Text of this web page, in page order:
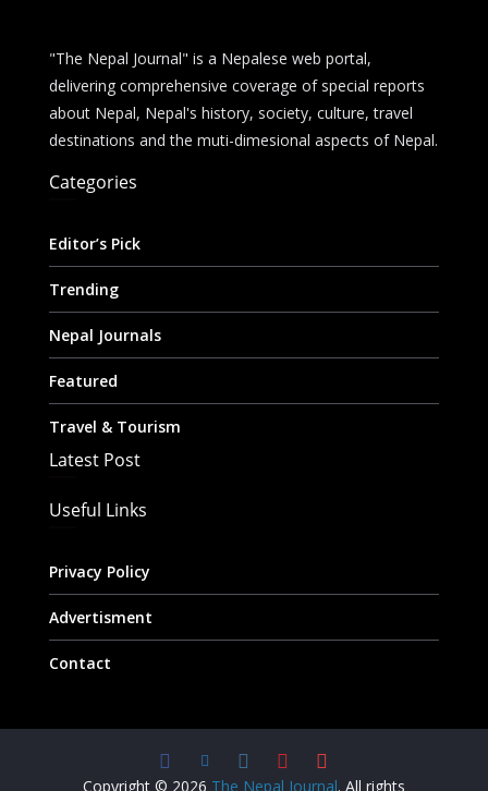
"The Nepal Journal" is a Nepalese web portal,
delivering comprehensive coverage of special reports
about Nepal, Nepal's history, society, culture, travel
destinations and the muti-dimesional aspects of Nepal.
Categories
Editor’s Pick
Trending
Nepal Journals
Featured
Travel & Tourism
Latest Post
Useful Links
Privacy Policy
Advertisment
Contact
Copyright © 2026 The Nepal Journal. All rights